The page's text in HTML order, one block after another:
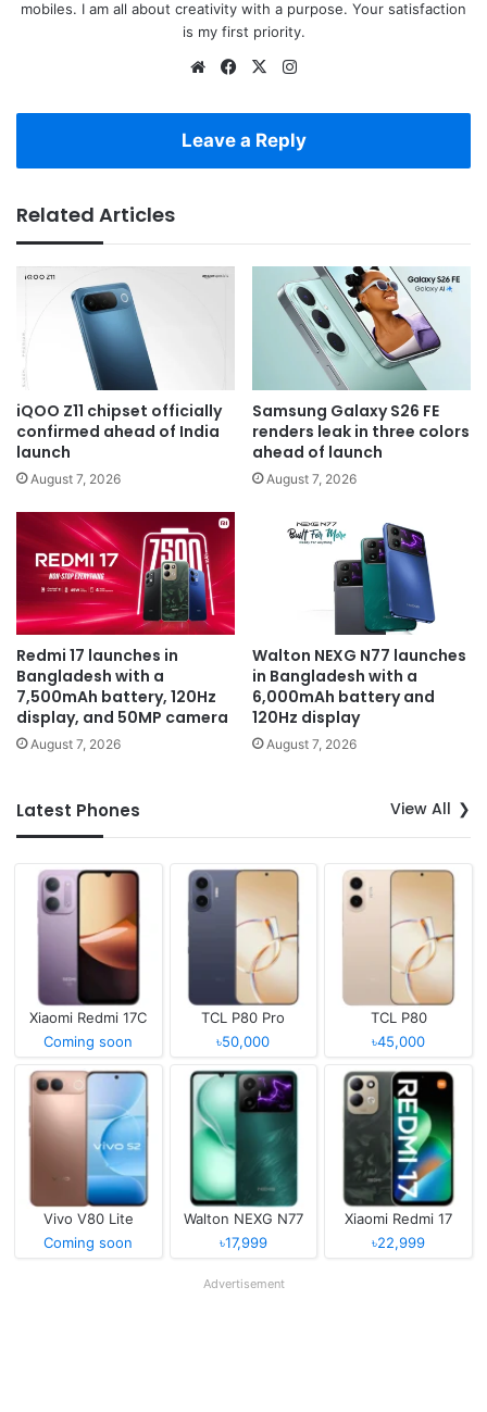
mobiles. I am all about creativity with a purpose. Your satisfaction
is my first priority.
WebsiteFacebook
X
Leave a Reply
Related Articles
iQOO Z11 chipset officially
confirmed ahead of India
launch
August 7, 2026
Samsung Galaxy S26 FE
renders leak in three colors
ahead of launch
August 7, 2026
Redmi 17 launches in
Bangladesh with a
7,500mAh battery, 120Hz
display, and 50MP camera
August 7, 2026
Walton NEXG N77 launches
in Bangladesh with a
6,000mAh battery and
120Hz display
August 7, 2026
Latest Phones View All
Xiaomi Redmi 17C
Coming soon
TCL P80 Pro
৳50,000
TCL P80
৳45,000
Vivo V80 Lite
Coming soon
Walton NEXG N77
৳17,999
Xiaomi Redmi 17
৳22,999
Advertisement